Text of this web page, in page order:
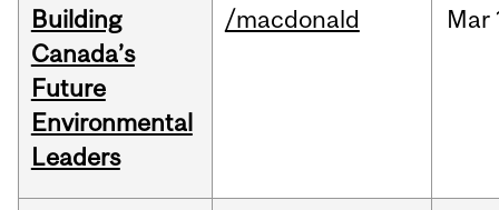
Building
Canada’s
Future
Environmental
Leaders
/macdonald Mar